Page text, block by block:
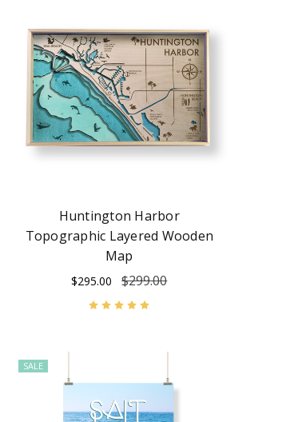
Huntington Harbor
Topographic Layered Wooden
Map
$295.00 $299.00
SALE